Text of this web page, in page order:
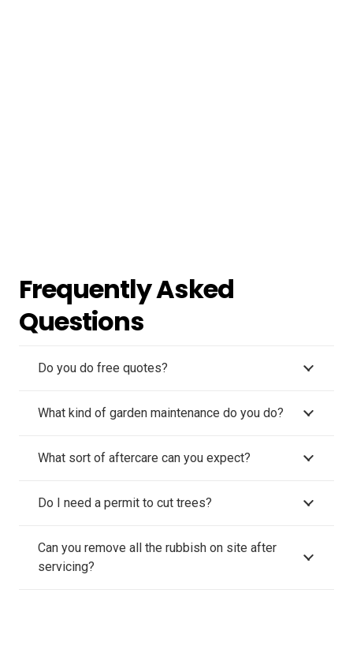
Frequently Asked
Questions
Do you do free quotes?
What kind of garden maintenance do you do?
What sort of aftercare can you expect?
Do I need a permit to cut trees?
Can you remove all the rubbish on site after
servicing?